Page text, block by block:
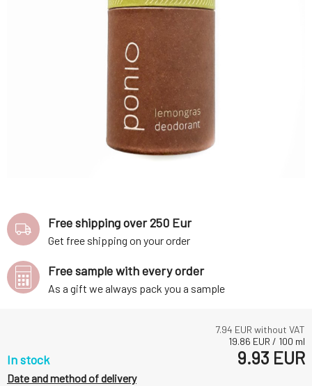
7.94 EUR without VAT
19.86 EUR / 100 ml
In stock 9.93 EUR
Date and method of delivery
Free shipping over 250 Eur
Get free shipping on your order
Free sample with every order
As a gift we always pack you a sample